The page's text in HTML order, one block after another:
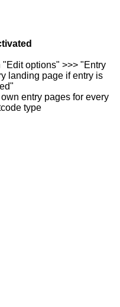
options" >>> "Entry
landing page if entry is
entry pages for every
type